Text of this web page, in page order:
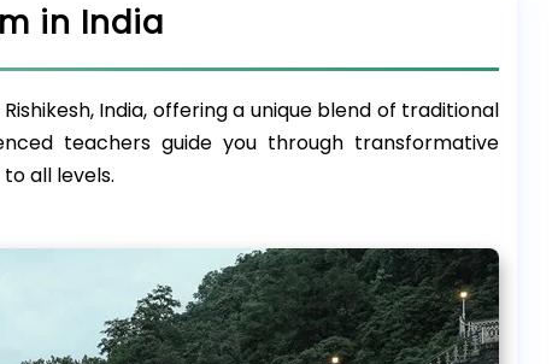
in India
India, offering a unique blend of traditional
teachers guide you through transformative
all levels.